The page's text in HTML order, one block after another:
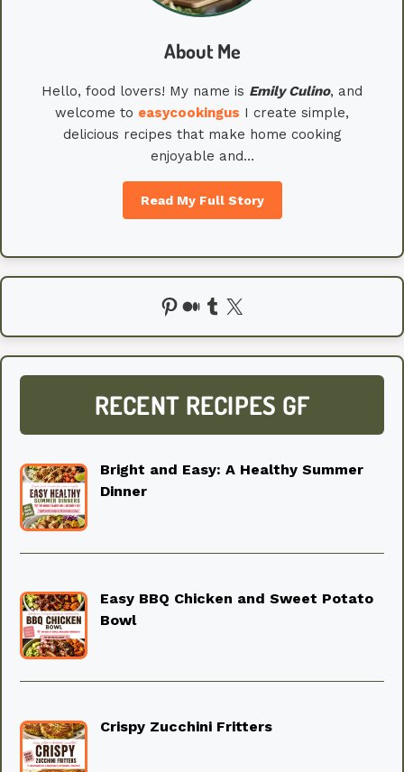
About Me
Hello, food lovers! My name is EmilyCulino, and
welcome to easycookingus I create simple,
delicious recipes that make home cooking
enjoyable and…
Read My Full Story
Pinterest
Medium
Tumblr
X
RECENT RECIPES GF
Bright and Easy: A Healthy Summer
Dinner
Easy BBQ Chicken and Sweet Potato
Bowl
Crispy Zucchini Fritters